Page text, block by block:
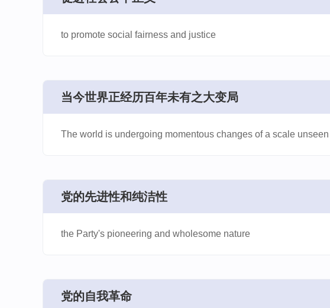
to promote social fairness and justice
​当今世界正经历百年未有之大变局
The world is undergoing momentous changes of a scale unseen
​党的先进性和纯洁性
the Party's pioneering and wholesome nature
​党的自我革命